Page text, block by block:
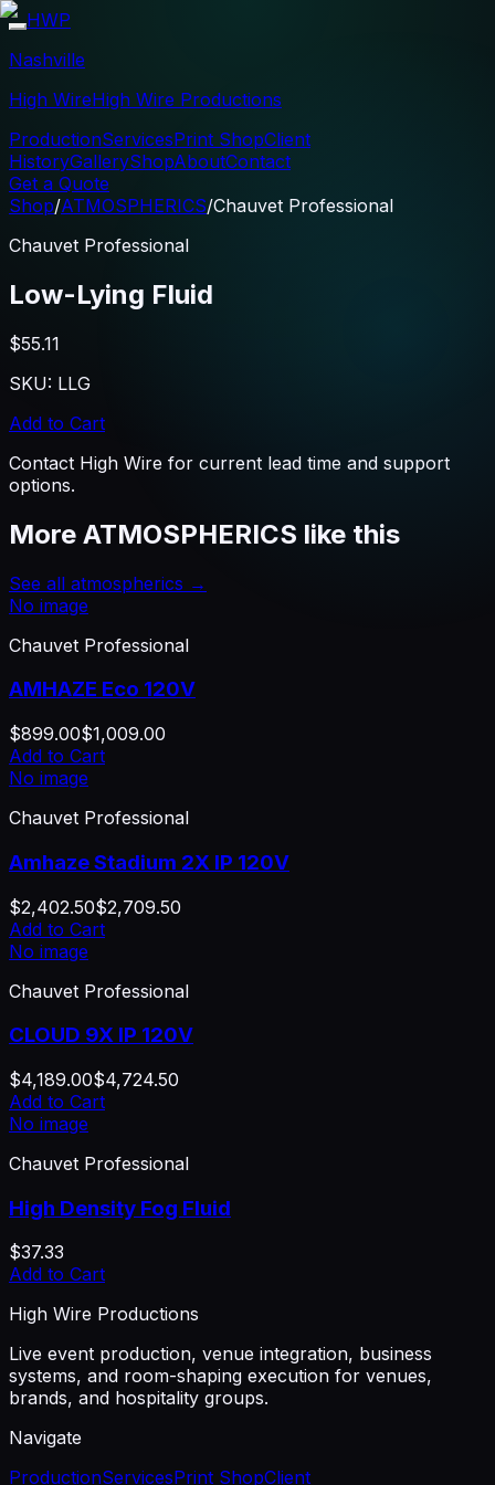
HWP
Nashville
High WireHigh Wire Productions
ProductionServicesPrint ShopClient
HistoryGalleryShopAboutContact
Get a Quote
Shop/ATMOSPHERICS/Chauvet Professional
Chauvet Professional
Low-Lying Fluid
$55.11
SKU: LLG
Add to Cart
Contact High Wire for current lead time and support
options.
More ATMOSPHERICS like this
See all atmospherics →
No image
Chauvet Professional
AMHAZE Eco 120V
$899.00$1,009.00
Add to Cart
No image
Chauvet Professional
Amhaze Stadium 2X IP 120V
$2,402.50$2,709.50
Add to Cart
No image
Chauvet Professional
CLOUD 9X IP 120V
$4,189.00$4,724.50
Add to Cart
No image
Chauvet Professional
High Density Fog Fluid
$37.33
Add to Cart
High Wire Productions
Live event production, venue integration, business
systems, and room-shaping execution for venues,
brands, and hospitality groups.
Navigate
ProductionServicesPrint ShopClient